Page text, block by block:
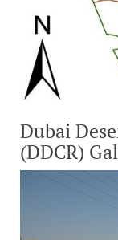
Dubai
(DDCR)